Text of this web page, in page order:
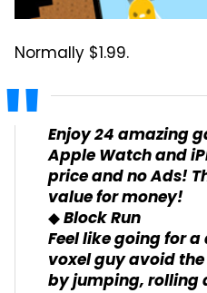
Normally $1.99.
Enjoy 24 amazing
Apple Watch and
price and no Ads!
value for money!
◆ Block Run
Feel like going for a
voxel guy avoid
by jumping, rolling